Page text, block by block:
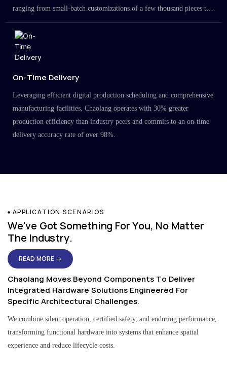
ranging from small-batch customizations of a few thousand pieces to
large-scale projects in the millions.
On-Time Delivery
Leveraging efficient digital production scheduling and comprehensive
manufacturing facilities, Chaolang operates with 30% greater
production efficiency than industry peers and commits to an on-time
delivery accuracy rate of over 98%.
APPLICATION SCENARIOS
We've Got Something For You, No Matter
The Industry.
READ MORE →
Chaolang Moves Beyond Components To Deliver
Integrated Hardware Solutions Engineered For
Specific Architectural Challenges.
We combine silent operation, certified safety, and enduring performance,
transforming functional hardware into systems that enhance spatial
experience and reduce lifecycle costs.